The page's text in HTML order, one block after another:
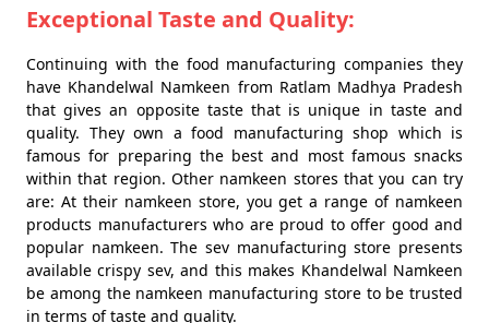
Exceptional Taste and Quality:
Continuing with the food manufacturing companies they
have Khandelwal Namkeen from Ratlam Madhya Pradesh
that gives an opposite taste that is unique in taste and
quality. They own a food manufacturing shop which is
famous for preparing the best and most famous snacks
within that region. Other namkeen stores that you can try
are: At their namkeen store, you get a range of namkeen
products manufacturers who are proud to offer good and
popular namkeen. The sev manufacturing store presents
available crispy sev, and this makes Khandelwal Namkeen
be among the namkeen manufacturing store to be trusted
in terms of taste and quality.